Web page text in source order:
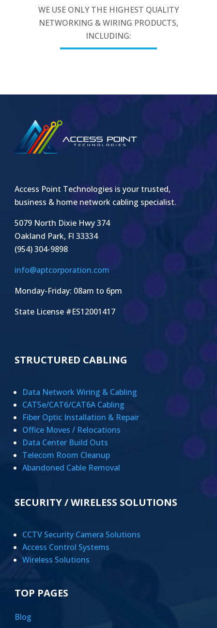
WE USE ONLY THE HIGHEST QUALITY
NETWORKING & WIRING PRODUCTS,
INCLUDING:
Access Point Technologies is your trusted,
business & home network cabling specialist.
5079 North Dixie Hwy 374
Oakland Park, Fl 33334
(954) 304-9898
info@aptcorporation.com
Monday-Friday: 08am to 6pm
State License #ES12001417
STRUCTURED CABLING
Data Network Wiring & Cabling
CAT5e/CAT6/CAT6A Cabling
Fiber Optic Installation & Repair
Office Moves / Relocations
Data Center Build Outs
Telecom Room Cleanup
Abandoned Cable Removal
SECURITY / WIRELESS SOLUTIONS
CCTV Security Camera Solutions
Access Control Systems
Wireless Solutions
TOP PAGES
Blog